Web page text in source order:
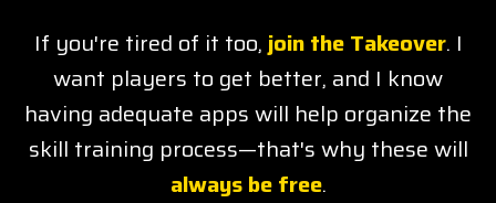
If you're tired of it too,join the Takeover. I
want players to get better, and I know
having adequate apps will help organize the
skill training process—that's why these will
always be free.